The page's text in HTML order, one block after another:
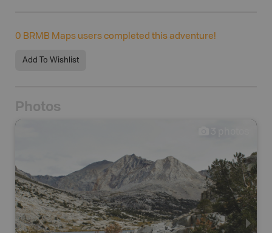
0 BRMB Maps users completed this adventure!
Add To Wishlist
Photos